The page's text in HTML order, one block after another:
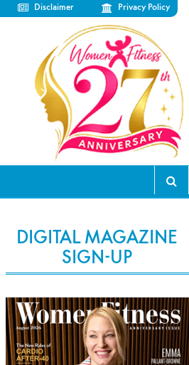
Disclaimer Privacy Policy
DIGITAL MAGAZINE
SIGN-UP